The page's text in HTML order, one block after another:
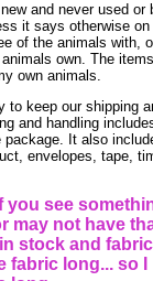
and never used or
it says otherwise
of the animals with,
own. The
own animals.
to keep our shipping
and handling
It also
envelopes, tape,
you see
may not have
stock and
fabric long... so